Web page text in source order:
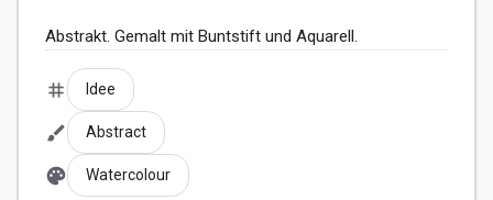
Abstrakt. Gemalt mit Buntstift und Aquarell.
tag Idee
brush Abstract
palette Watercolour